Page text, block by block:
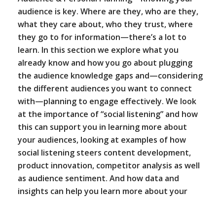
audience is key. Where are they, who are they,
what they care about, who they trust, where
they go to for information—there’s a lot to
learn. In this section we explore what you
already know and how you go about plugging
the audience knowledge gaps and—considering
the different audiences you want to connect
with—planning to engage effectively. We look
at the importance of “social listening” and how
this can support you in learning more about
your audiences, looking at examples of how
social listening steers content development,
product innovation, competitor analysis as well
as audience sentiment. And how data and
insights can help you learn more about your